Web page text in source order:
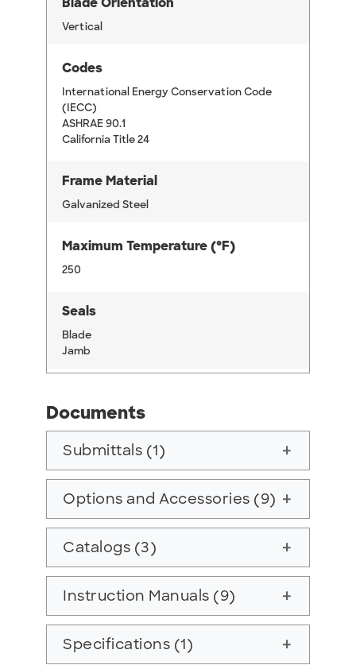
Vertical
Codes
International Energy Conservation Code
(IECC)
ASHRAE 90.1
California Title 24
Frame Material
Galvanized Steel
Maximum Temperature (°F)
250
Seals
Blade
Jamb
Documents
Submittals (1) add
Options and Accessories (9) add
Catalogs (3) add
Instruction Manuals (9) add
Specifications (1) add